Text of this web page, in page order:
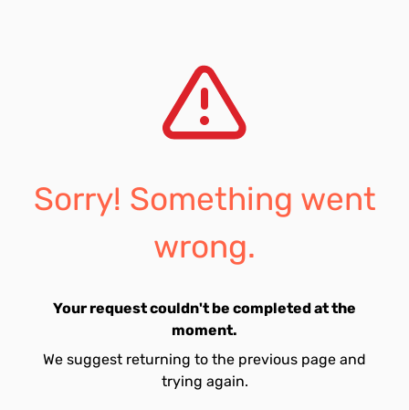
Sorry! Something went
wrong.
Your request couldn't be completed at the
moment.
We suggest returning to the previous page and
trying again.